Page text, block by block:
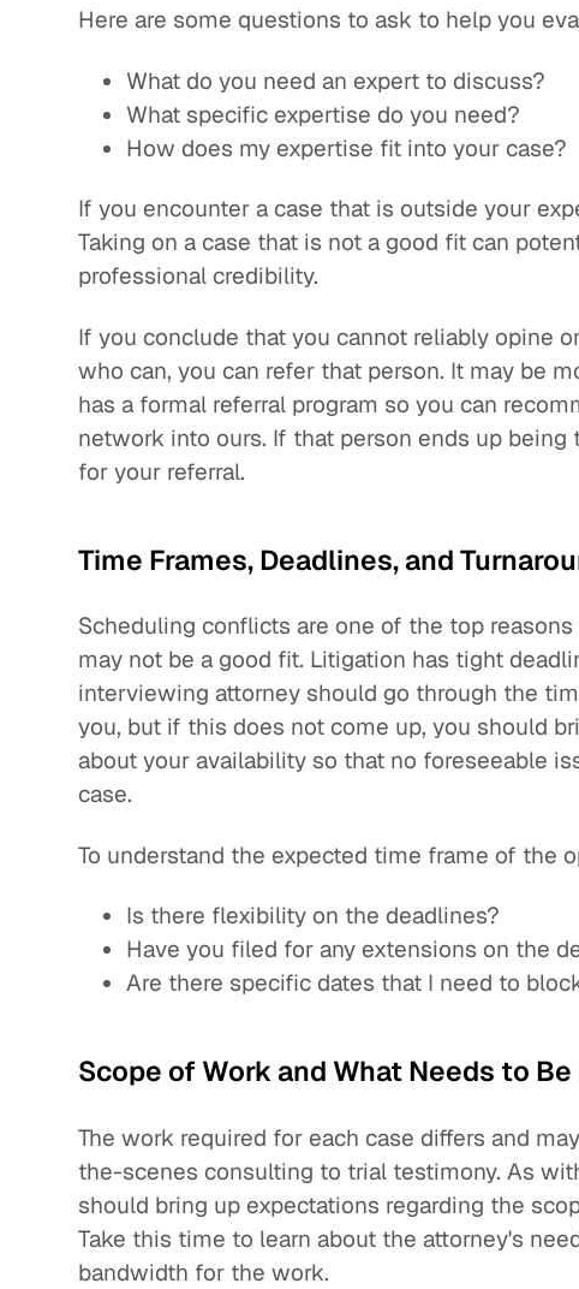
Here are some questions to ask to help you
What do you need an expert to discuss?
What specific expertise do you need?
How does my expertise fit into your case?
If you encounter a case that is outside your
Taking on a case that is not a good fit can
professional credibility.
If you conclude that you cannot reliably opine
who can, you can refer that person. It may be
has a formal referral program so you can
network into ours. If that person ends up
for your referral.
Time Frames, Deadlines, and
Scheduling conflicts are one of the top
may not be a good fit. Litigation has tight
interviewing attorney should go through the
you, but if this does not come up, you should
about your availability so that no foreseeable
case.
To understand the expected time frame of the
Is there flexibility on the deadlines?
Have you filed for any extensions on the
Are there specific dates that I need to
Scope of Work and What Needs to Be
The work required for each case differs and
the-scenes consulting to trial testimony. As
should bring up expectations regarding the
Take this time to learn about the attorney's
bandwidth for the work.